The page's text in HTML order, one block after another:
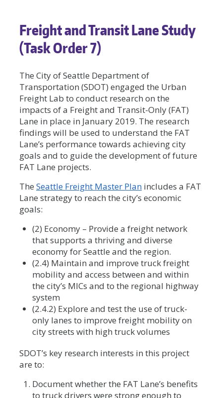
Freight and Transit Lane Study
(Task Order 7)
The City of Seattle Department of
Transportation (SDOT) engaged the Urban
Freight Lab to conduct research on the
impacts of a Freight and Transit-Only (FAT)
Lane in place in January 2019. The research
findings will be used to understand the FAT
Lane’s performance towards achieving city
goals and to guide the development of future
FAT Lane projects.
The Seattle Freight Master Plan includes a FAT
Lane strategy to reach the city’s economic
goals:
(2) Economy – Provide a freight network
that supports a thriving and diverse
economy for Seattle and the region.
(2.4) Maintain and improve truck freight
mobility and access between and within
the city’s MICs and to the regional highway
system
(2.4.2) Explore and test the use of truck-
only lanes to improve freight mobility on
city streets with high truck volumes
SDOT’s key research interests in this project
are to:
Document whether the FAT Lane’s benefits
to truck drivers were strong enough to